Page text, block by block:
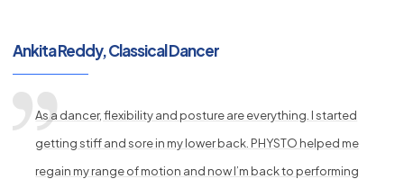
Ankita Reddy, Classical Dancer
As a dancer, flexibility and posture are everything. I started
getting stiff and sore in my lower back. PHYSTO helped me
regain my range of motion and now I’m back to performing